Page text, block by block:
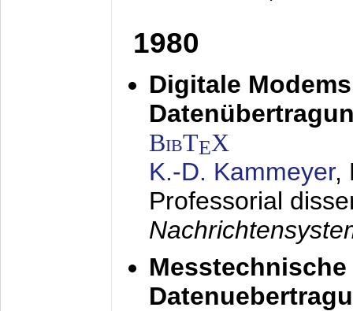
1980
Digitale
BibTEX
K.-D. Kammeyer,
Professorial